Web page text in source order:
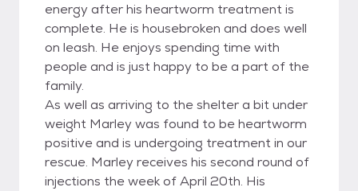
energy after his heartworm treatment is
complete. He is housebroken and does well
on leash. He enjoys spending time with
people and is just happy to be a part of the
family.
As well as arriving to the shelter a bit under
weight Marley was found to be heartworm
positive and is undergoing treatment in our
rescue. Marley receives his second round of
injections the week of April 20th. His